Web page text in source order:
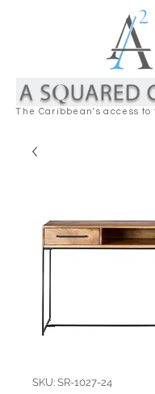
The Caribbean's access to
SKU: SR-1027-24